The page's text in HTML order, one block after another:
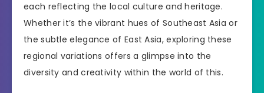
each reflecting the local culture and heritage.
Whether it’s the vibrant hues of Southeast Asia or
the subtle elegance of East Asia, exploring these
regional variations offers a glimpse into the
diversity and creativity within the world of this.